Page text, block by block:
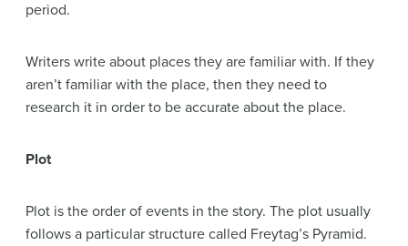
period.
Writers write about places they are familiar with. If they
aren’t familiar with the place, then they need to
research it in order to be accurate about the place.
Plot
Plot is the order of events in the story. The plot usually
follows a particular structure called Freytag’s Pyramid.